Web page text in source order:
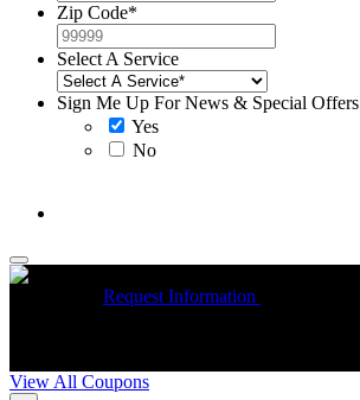
Zip Code*
Select A Service
Sign Me Up For News & Special Offers
Yes
No
Request Information
View All Coupons